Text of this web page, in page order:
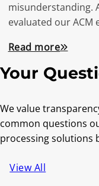
misunderstanding.
evaluated our ACM
Read more
Your
We value
common questions
processing solutions
View All